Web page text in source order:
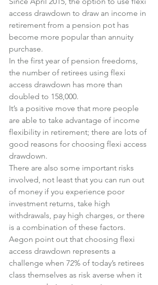
access drawdown to draw an income in
retirement from a pension pot has
become more popular than annuity
purchase.
In the first year of pension freedoms,
the number of retirees using flexi
access drawdown has more than
doubled to 158,000.
It’s a positive move that more people
are able to take advantage of income
flexibility in retirement; there are lots of
good reasons for choosing flexi access
drawdown.
There are also some important risks
involved, not least that you can run out
of money if you experience poor
investment returns, take high
withdrawals, pay high charges, or there
is a combination of these factors.
Aegon point out that choosing flexi
access drawdown represents a
challenge when 72% of today’s retirees
class themselves as risk averse when it